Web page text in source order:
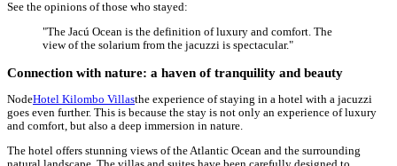
See the opinions of those who stayed:
"The Jacú Ocean is the definition of luxury and comfort. The
view of the solarium from the jacuzzi is spectacular."
Connection with nature: a haven of tranquility and beauty
NodeHotel Kilombo Villasthe experience of staying in a hotel with a jacuzzi
goes even further. This is because the stay is not only an experience of luxury
and comfort, but also a deep immersion in nature.
The hotel offers stunning views of the Atlantic Ocean and the surrounding